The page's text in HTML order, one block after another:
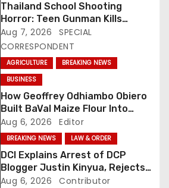
Thailand School Shooting
Horror: Teen Gunman Kills
Seven, Wounds More Than 30
Aug 7, 2026
SPECIAL
CORRESPONDENT
AGRICULTURE
BREAKING NEWS
BUSINESS
How Geoffrey Odhiambo Obiero
Built BaVal Maize Flour Into
Siaya’s Homegrown Success
Story
Aug 6, 2026 Editor
BREAKING NEWS LAW & ORDER
DCI Explains Arrest of DCP
Blogger Justin Kinyua, Rejects
Abduction Claims
Aug 6, 2026 Contributor